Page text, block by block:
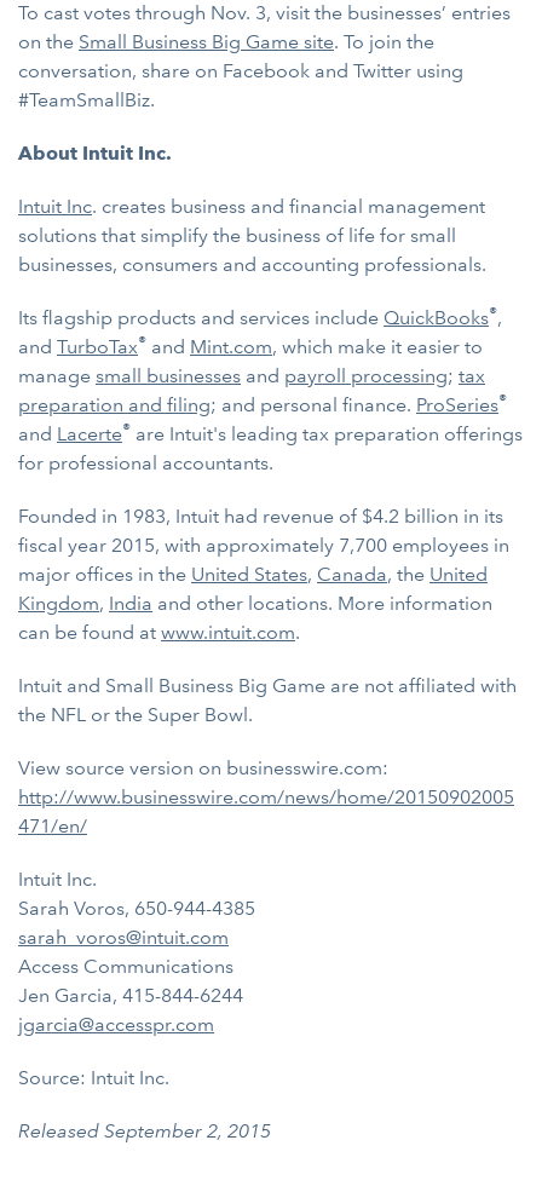
To cast votes through Nov. 3, visit the businesses’ entries
on the Small Business Big Game site. To join the
conversation, share on Facebook and Twitter using
#TeamSmallBiz.
About Intuit Inc.
Intuit Inc. creates business and financial management
solutions that simplify the business of life for small
businesses, consumers and accounting professionals.
Its flagship products and services include QuickBooks®,
and TurboTax® and Mint.com, which make it easier to
manage small businesses and payroll processing; tax
preparation and filing; and personal finance. ProSeries®
and Lacerte® are Intuit's leading tax preparation offerings
for professional accountants.
Founded in 1983, Intuit had revenue of $4.2 billion in its
fiscal year 2015, with approximately 7,700 employees in
major offices in the United States, Canada, the United
Kingdom, India and other locations. More information
can be found at www.intuit.com.
Intuit and Small Business Big Game are not affiliated with
the NFL or the Super Bowl.
View source version on businesswire.com:
http://www.businesswire.com/news/home/20150902005
471/en/
Intuit Inc.
Sarah Voros, 650-944-4385
sarah_voros@intuit.com
Access Communications
Jen Garcia, 415-844-6244
jgarcia@accesspr.com
Source: Intuit Inc.
Released September 2, 2015